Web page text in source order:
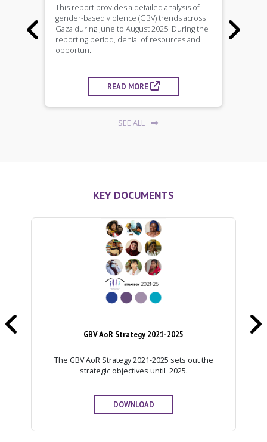

This report provides a detailed analysis of
gender-based violence (GBV) trends across
Gaza during June to August 2025. During the
reporting period, denial of resources and
opportun...
READ MORE

SEE ALL
KEY DOCUMENTS
 GBV AoR Strategy 2021-2025
The GBV AoR Strategy 2021-2025 sets out the
strategic objectives until 2025.
DOWNLOAD
